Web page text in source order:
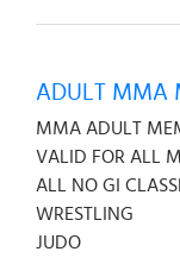
ADULT MMA
MMA ADULT
VALID FOR ALL
ALL NO GI
WRESTLING
JUDO